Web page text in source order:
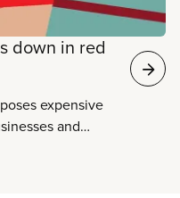
down in red
expensive
and